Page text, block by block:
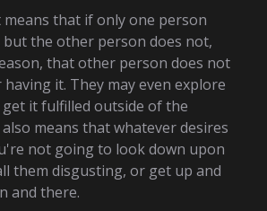
that if only one person
but the other person does not,
that other person does not
it. They may even explore
get it fulfilled outside of the
means that whatever desires
not going to look down upon
them disgusting, or get up and
and there.